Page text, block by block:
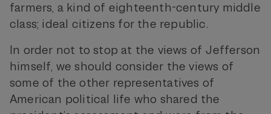
farmers, a kind of eighteenth-century middle
class; ideal citizens for the republic.
In order not to stop at the views of Jefferson
himself, we should consider the views of
some of the other representatives of
American political life who shared the